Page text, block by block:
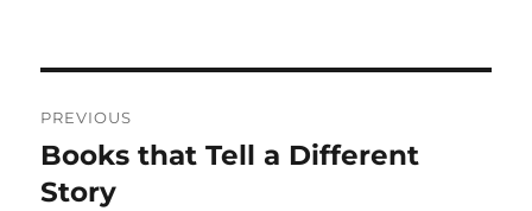
navigation
PREVIOUS
Previous
post:
Books that Tell a Different
Story